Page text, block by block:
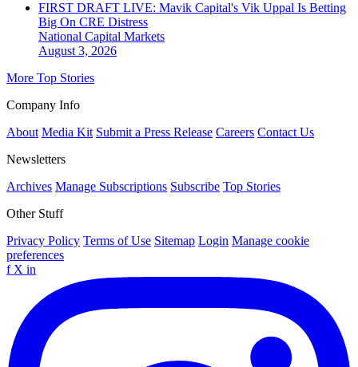
FIRST DRAFT LIVE: Mavik Capital's Vik Uppal Is Betting
Big On CRE Distress
National Capital Markets
August 3, 2026
More Top Stories
Company Info
About Media Kit Submit a Press Release Careers Contact Us
Newsletters
Archives Manage Subscriptions Subscribe Top Stories
Other Stuff
Privacy Policy Terms of Use Sitemap Login Manage cookie
preferences
f X in